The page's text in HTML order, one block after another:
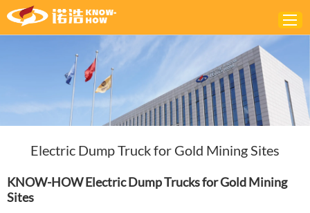
ABOUT
SOLUTIONS
NEWS
Electric Dump Truck for Gold Mining Sites
KNOW-HOW Electric Dump Trucks for Gold Mining
Sites